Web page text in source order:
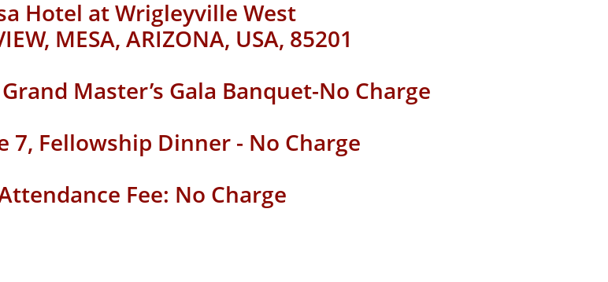
Hotel at Wrigleyville West
MESA, ARIZONA, USA, 85201
Grand Master’s Gala Banquet-No Charge
7, Fellowship Dinner - No Charge
Fee: No Charge